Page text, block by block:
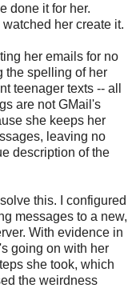
done it for her.
her create it.
her emails for no
the spelling of her
teenager texts -- all
are not GMail's
she keeps her
leaving no
description of the
this. I configured
messages to a new,
With evidence in
going on with her
she took, which
the weirdness